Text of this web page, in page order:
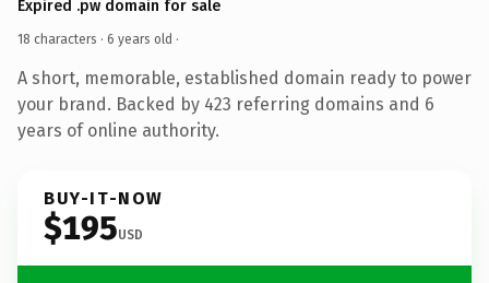
Expired .pw domain for sale
18 characters · 6 years old ·
A short, memorable, established domain ready to power
your brand. Backed by 423 referring domains and 6
years of online authority.
BUY-IT-NOW
$195USD